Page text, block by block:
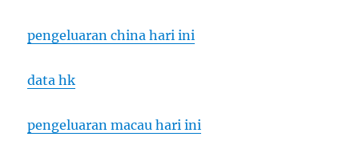
pengeluaran china hari ini
data hk
pengeluaran macau hari ini